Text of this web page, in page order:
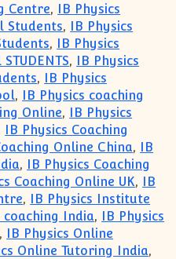
Centre, IB Physics
Students, IB Physics
, IB Physics
, IB Physics
, IB Physics
, IB Physics coaching
Online, IB Physics
IB Physics Coaching
Online China, IB
, IB Physics Coaching
Coaching Online UK, IB
, IB Physics Institute
coaching India, IB Physics
, IB Physics Online
Online Tutoring India,